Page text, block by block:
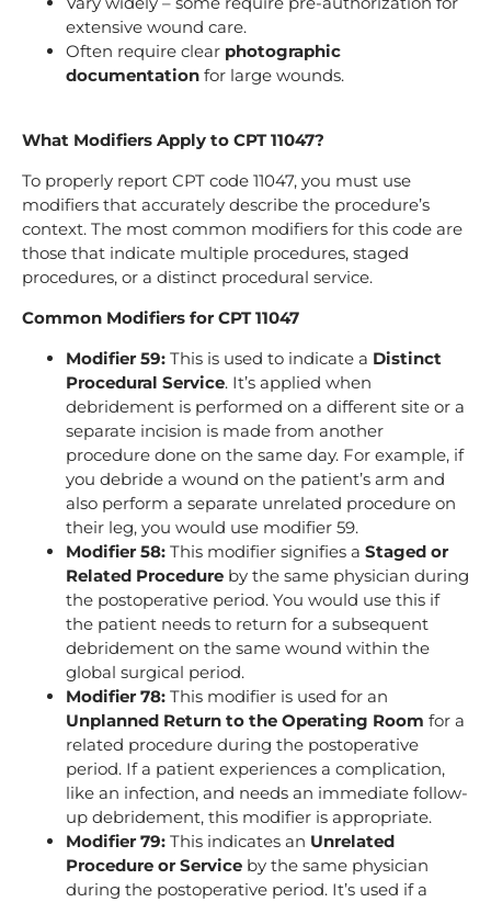
extensive wound care.
Often require clear photographic
documentation for large wounds.
What Modifiers Apply to CPT 11047?
To properly report CPT code 11047, you must use
modifiers that accurately describe the procedure’s
context. The most common modifiers for this code are
those that indicate multiple procedures, staged
procedures, or a distinct procedural service.
Common Modifiers for CPT 11047
Modifier 59: This is used to indicate a Distinct
Procedural Service. It’s applied when
debridement is performed on a different site or a
separate incision is made from another
procedure done on the same day. For example, if
you debride a wound on the patient’s arm and
also perform a separate unrelated procedure on
their leg, you would use modifier 59.
Modifier 58: This modifier signifies a Staged or
Related Procedure by the same physician during
the postoperative period. You would use this if
the patient needs to return for a subsequent
debridement on the same wound within the
global surgical period.
Modifier 78: This modifier is used for an
Unplanned Return to the Operating Room for a
related procedure during the postoperative
period. If a patient experiences a complication,
like an infection, and needs an immediate follow-
up debridement, this modifier is appropriate.
Modifier 79: This indicates an Unrelated
Procedure or Service by the same physician
during the postoperative period. It’s used if a